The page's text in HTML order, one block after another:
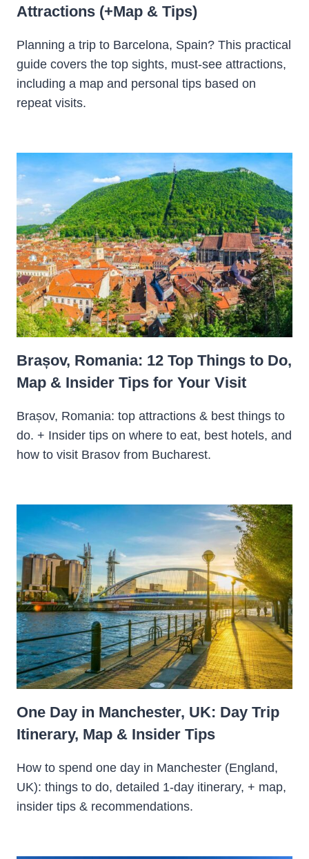
Attractions (+Map & Tips)
Planning a trip to Barcelona, Spain? This practical
guide covers the top sights, must-see attractions,
including a map and personal tips based on
repeat visits.
Brașov, Romania: 12 Top Things to Do,
Map & Insider Tips for Your Visit
Brașov, Romania: top attractions & best things to
do. + Insider tips on where to eat, best hotels, and
how to visit Brasov from Bucharest.
One Day in Manchester, UK: Day Trip
Itinerary, Map & Insider Tips
How to spend one day in Manchester (England,
UK): things to do, detailed 1-day itinerary, + map,
insider tips & recommendations.